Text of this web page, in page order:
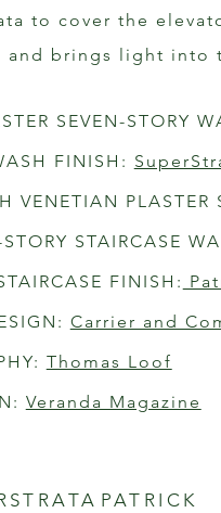
to cover the
and brings light into
SEVEN-STORY
FINISH:
VENETIAN PLASTER
STAIRCASE
FINISH:
Carrier and
Thomas Loof
Veranda Magazine
PATRICK